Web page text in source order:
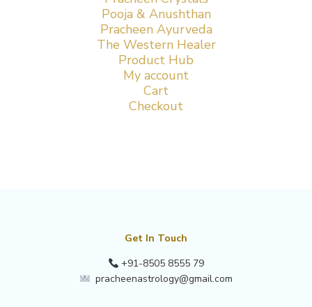
Pooja & Anushthan
Pracheen Ayurveda
The Western Healer
Product Hub
My account
Cart
Checkout
Get In Touch
+91-8505 8555 79
pracheenastrology@gmail.com